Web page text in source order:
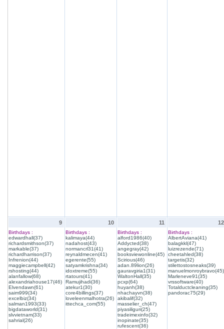
9
Birthdays :
edwardhall(37)
richardsmithson(37)
markable(37)
richardharrison(37)
Infrenion(44)
maggiecampbell(42)
rshosting(44)
alanfallow(68)
alexandriahouse17(46)
Elvendawn(61)
saim999(34)
excelbiz(34)
salman1993(33)
bigdataworld(31)
slvvietnam(33)
sahrial(26)
10
Birthdays :
kalimaya(44)
nadahost(43)
normancrl31(41)
reynaldmecen(41)
egerente(55)
satyamkrishna(34)
idoxtreme(55)
rtatours(41)
Ramujihadi(36)
atekur1(30)
core4billings(37)
loveleenmalhotra(26)
ittechca_com(55)
11
Birthdays :
alford1986(40)
Addycted(38)
angegray(42)
booksviewonline(45)
Scirious(46)
adan.89lion(26)
gauravgiria1(31)
WaltonHall(35)
pcxp(64)
huyanh(38)
nhachayvn(38)
akibalif(32)
masselier_ch(47)
piyasiliguri(25)
tradeimexinfo(32)
inopinate(35)
rufescent(36)
12
Birthdays :
AlbertAviana(41)
balagkkl(47)
luizrezende(71)
cheetahled(38)
targetis(32)
stilettostosneaks(39)
manuelmonroybravo(45)
Marleneve91(35)
vrssoftware(40)
Totalductcleaning(35)
pandorac75(29)